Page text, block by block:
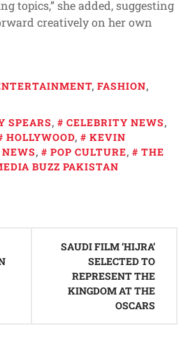
topics,” she added, suggesting
creatively on her own
, FASHION,
SPEARS, CELEBRITY NEWS,
HOLLYWOOD,
KEVIN
, POP CULTURE,
THE
BUZZ PAKISTAN
SAUDI FILM ‘HIJRA’
SELECTED TO
REPRESENT THE
KINGDOM AT THE
OSCARS